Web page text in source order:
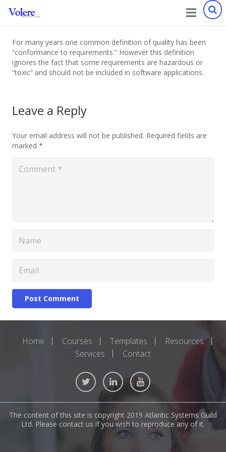
For many years one common definition of quality has been
“conformance to requirements.” However this definition
ignores the fact that some requirements are hazardous or
“toxic” and should not be included in software applications.
Leave a Reply
Your email address will not be published. Required fields are
marked *
Post Comment
Home Courses Templates
Resources
Services
Contact
The content of this site is copyright 2019 Atlantic Systems Guild
Ltd. Please contact us if you wish to reproduce any of it.